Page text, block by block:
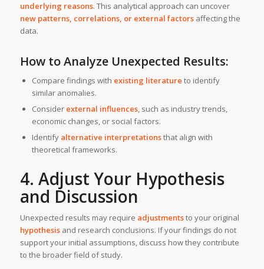
underlying reasons. This analytical approach can uncover
new patterns, correlations, or external factorsaffecting the
data.
How to Analyze Unexpected Results:
Compare findings with existing literature to identify
similar anomalies.
Consider external influences, such as industry trends,
economic changes, or social factors.
Identify alternative interpretationsthat align with
theoretical frameworks.
4. Adjust Your Hypothesis
and Discussion
Unexpected results may require adjustmentsto your original
hypothesisand research conclusions. If your findings do not
support your initial assumptions, discuss how they contribute
to the broader field of study.